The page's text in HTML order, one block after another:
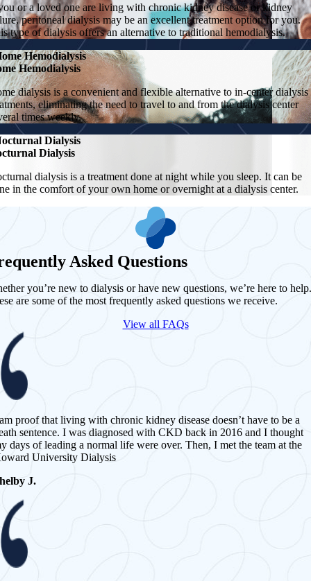
or a loved one are living with chronic kidney disease or kidney
peritoneal dialysis may be an excellent treatment option for you.
type of dialysis offers an alternative to traditional hemodialysis.
Hemodialysis
Hemodialysis
dialysis is a convenient and flexible alternative to in-center dialysis
eliminating the need to travel to and from the dialysis center
times weekly.
Dialysis
Dialysis
dialysis is a treatment done at night while you sleep. It can be
in the comfort of your own home or overnight at a dialysis center.
Asked Questions
you’re new to dialysis or have new questions, we’re here to
are some of the most frequently asked questions we receive.
View all FAQs
proof that living with chronic kidney disease doesn’t have to be a
sentence. I was diagnosed with CKD back in 2016 and I thought
days of leading a normal life were over. Then, I met the team at the
University Dialysis
J.